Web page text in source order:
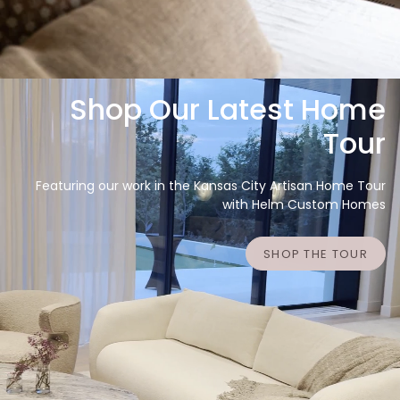
Shop Our Latest Home
Tour
Featuring our work in the Kansas City Artisan Home Tour
with Helm Custom Homes
SHOP THE TOUR